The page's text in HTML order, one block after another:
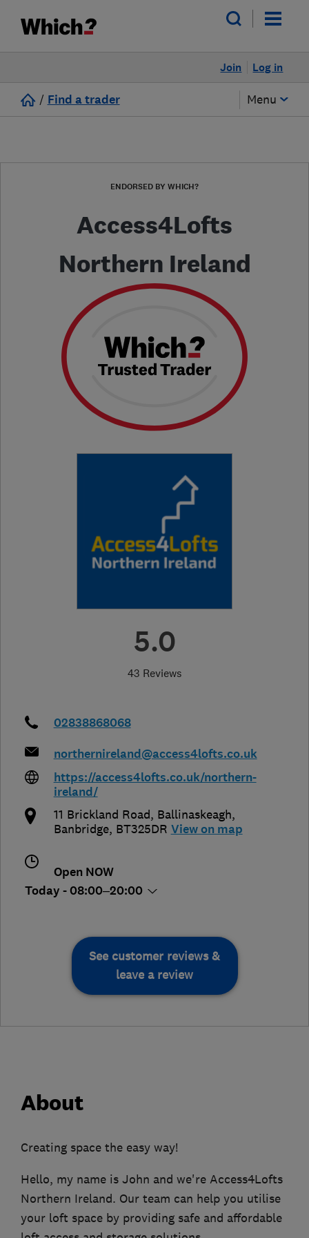
Log in
Join
/ Find a trader Menu
ENDORSED BY WHICH?
Access4Lofts
Northern Ireland
5.0
43 Reviews
02838868068
northernireland@access4lofts.co.uk
https://access4lofts.co.uk/northern-
ireland/
11 Brickland Road, Ballinaskeagh,
Banbridge, BT325DR View on map
Open NOW
Today - 08:00–20:00
See customer reviews &
leave a review
About
Creating space the easy way!
Hello, my name is John and we're Access4Lofts
Northern Ireland. Our team can help you utilise
your loft space by providing safe and affordable